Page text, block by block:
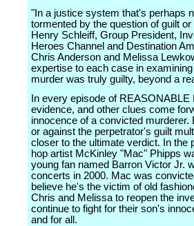
"In a justice system that's perhaps
tormented by the question of guilt
Henry Schleiff, Group President,
Heroes Channel and Destination
Chris Anderson and Melissa
expertise to each case in
murder was truly guilty, beyond a
In every episode of
evidence, and other clues come
innocence of a convicted
or against the perpetrator's guilt
closer to the ultimate verdict. In the
hop artist McKinley "Mac" Phipps
young fan named Barron Victor Jr.
concerts in 2000. Mac was
believe he's the victim of old
Chris and Melissa to reopen the
continue to fight for their son's
and for all.